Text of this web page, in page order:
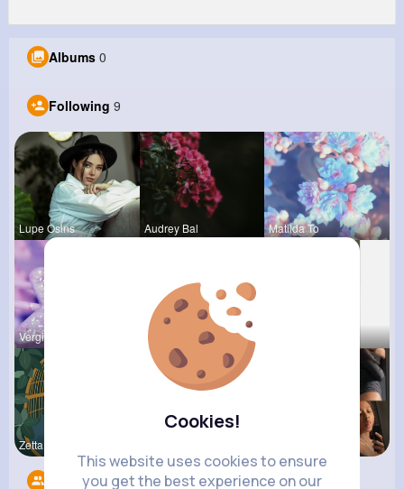
Cookies!
This website uses cookies to ensure
you get the best experience on our
Albums 0
Following 9
Lupe Osins Audrey Bal Matilda To
Vergie Lar Tyra Winth
Zetta Goye
Followers 7